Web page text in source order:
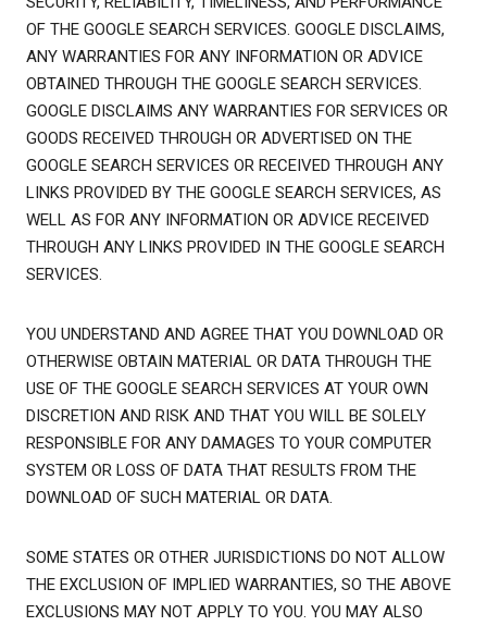
OF THE GOOGLE SEARCH SERVICES. GOOGLE DISCLAIMS,
ANY WARRANTIES FOR ANY INFORMATION OR ADVICE
OBTAINED THROUGH THE GOOGLE SEARCH SERVICES.
GOOGLE DISCLAIMS ANY WARRANTIES FOR SERVICES OR
GOODS RECEIVED THROUGH OR ADVERTISED ON THE
GOOGLE SEARCH SERVICES OR RECEIVED THROUGH ANY
LINKS PROVIDED BY THE GOOGLE SEARCH SERVICES, AS
WELL AS FOR ANY INFORMATION OR ADVICE RECEIVED
THROUGH ANY LINKS PROVIDED IN THE GOOGLE SEARCH
SERVICES.
YOU UNDERSTAND AND AGREE THAT YOU DOWNLOAD OR
OTHERWISE OBTAIN MATERIAL OR DATA THROUGH THE
USE OF THE GOOGLE SEARCH SERVICES AT YOUR OWN
DISCRETION AND RISK AND THAT YOU WILL BE SOLELY
RESPONSIBLE FOR ANY DAMAGES TO YOUR COMPUTER
SYSTEM OR LOSS OF DATA THAT RESULTS FROM THE
DOWNLOAD OF SUCH MATERIAL OR DATA.
SOME STATES OR OTHER JURISDICTIONS DO NOT ALLOW
THE EXCLUSION OF IMPLIED WARRANTIES, SO THE ABOVE
EXCLUSIONS MAY NOT APPLY TO YOU. YOU MAY ALSO